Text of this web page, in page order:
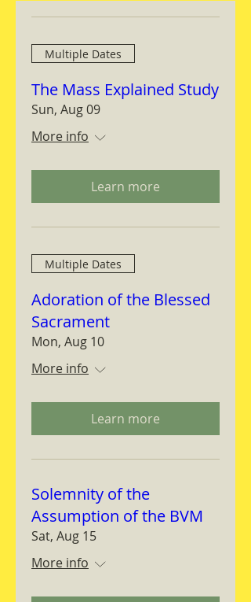
Multiple Dates
The Mass Explained Study
Sun, Aug 09
More info
Learn more
Multiple Dates
Adoration of the Blessed
Sacrament
Mon, Aug 10
More info
Learn more
Solemnity of the
Assumption of the BVM
Sat, Aug 15
More info